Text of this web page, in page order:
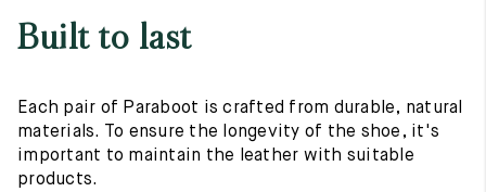
Built to last
Each pair of Paraboot is crafted from durable, natural
materials. To ensure the longevity of the shoe, it's
important to maintain the leather with suitable
products.